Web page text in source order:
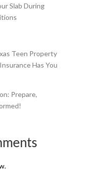
Slab During
Teen Property
Has You
Prepare,